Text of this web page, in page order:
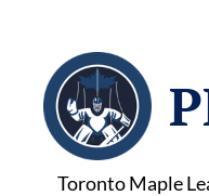
Toronto Maple